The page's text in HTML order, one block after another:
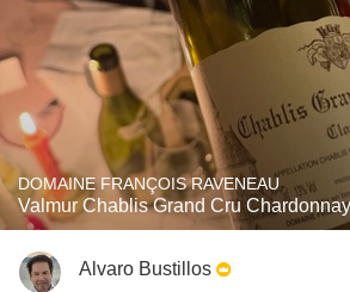
DOMAINE FRANÇOIS RAVENEAU
Valmur Chablis Grand Cru
Alvaro Bustillos